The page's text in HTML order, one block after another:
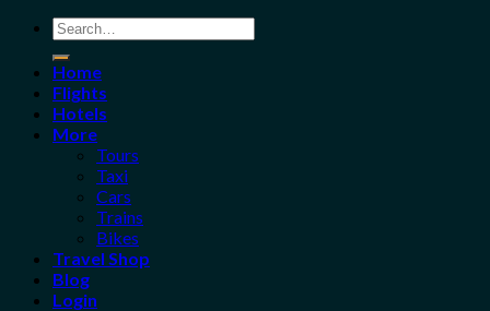
Search
for:
Home
Flights
Hotels
More
Tours
Taxi
Cars
Trains
Bikes
Travel Shop
Blog
Login